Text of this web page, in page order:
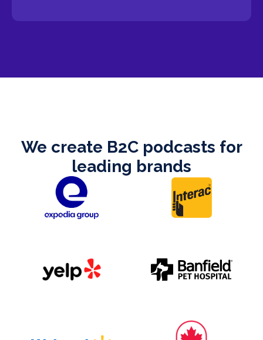
We create B2C podcasts for
leading brands